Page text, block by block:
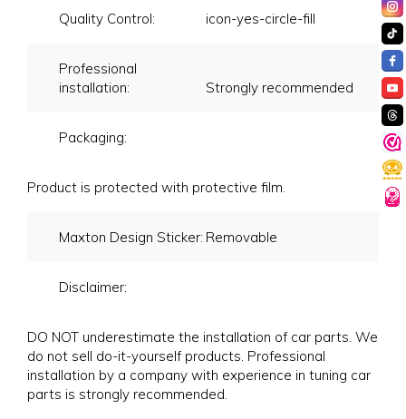
Quality Control: icon-yes-circle-fill
Professional
installation:
Strongly recommended
Packaging:
Product is protected with protective film.
Maxton Design Sticker: Removable
Disclaimer:
DO NOT underestimate the installation of car parts. We
do not sell do-it-yourself products. Professional
installation by a company with experience in tuning car
parts is strongly recommended.